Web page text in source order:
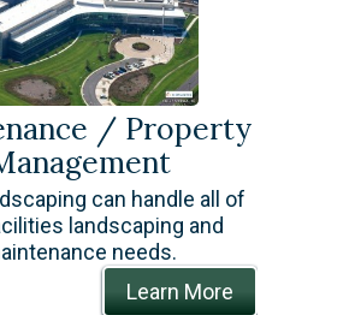
/ Property
can handle all of
landscaping and
needs.
Learn More